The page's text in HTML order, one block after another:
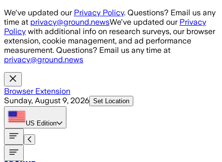
Skip to main content
We've updated our Privacy Policy. Questions? Email us any
time at privacy@ground.newsWe've updated our Privacy
Policy with additional info on research surveys, our browser
extension, cookie management, and ad performance
measurement. Questions? Email us any time at
privacy@ground.news
Browser Extension
Sunday, August 9, 2026 Set Location
US Edition